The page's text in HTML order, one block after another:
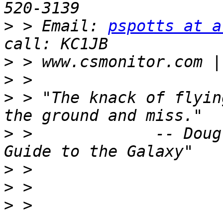
> > Email: pspotts at
>
>
> > "The knack of
> >             --
>
>
> >